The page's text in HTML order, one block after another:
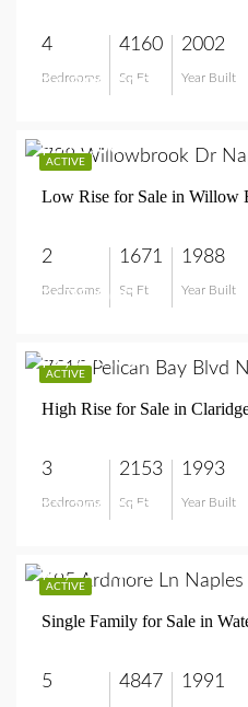
4
Bedrooms
4160
Sq Ft
2002
Year Built
$4,800,000
ACTIVE
$675,000
Low Rise for Sale in Willow
2
Bedrooms
1671
Sq Ft
1988
Year Built
$675,000
ACTIVE
$2,350,000
High Rise for Sale in
3
Bedrooms
2153
Sq Ft
1993
Year Built
$2,350,000
ACTIVE
$4,795,000
Single Family for Sale in
5 4847 1991